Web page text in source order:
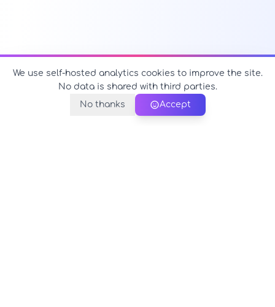
We use self-hosted analytics cookies to improve the site.
No data is shared with third parties.
No thanks
Accept